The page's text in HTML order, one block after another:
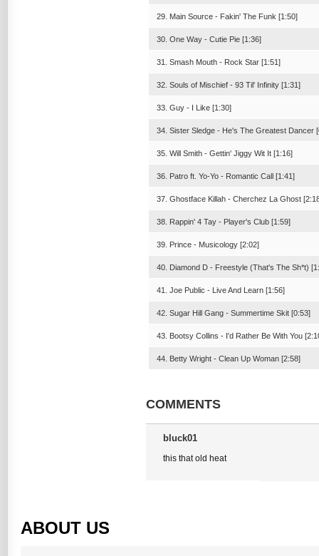
29. Main Source - Fakin' The Funk [1:50]
30. One Way - Cutie Pie [1:36]
31. Smash Mouth - Rock Star [1:51]
32. Souls of Mischief - 93 Til' Infinity [1:31]
33. Guy - I Like [1:30]
34. Sister Sledge - He's The Greatest Dancer
35. Will Smith - Gettin' Jiggy Wit It [1:16]
36. Patro ft. Yo-Yo - Romantic Call [1:41]
37. Ghostface Killah - Cherchez La Ghost
38. Rappin' 4 Tay - Player's Club [1:59]
39. Prince - Musicology [2:02]
40. Diamond D - Freestyle (That's The Sh*t)
41. Joe Public - Live And Learn [1:56]
42. Sugar Hill Gang - Summertime Skit [0:53]
43. Bootsy Collins - I'd Rather Be With You
44. Betty Wright - Clean Up Woman [2:58]
COMMENTS
bluck01
this that old heat
ABOUT US